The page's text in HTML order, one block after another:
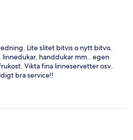
Lite slitet bitvis o nytt bitvis.
handdukar mm.. egen
Vikta fina linneservetter osv..
bra service!!